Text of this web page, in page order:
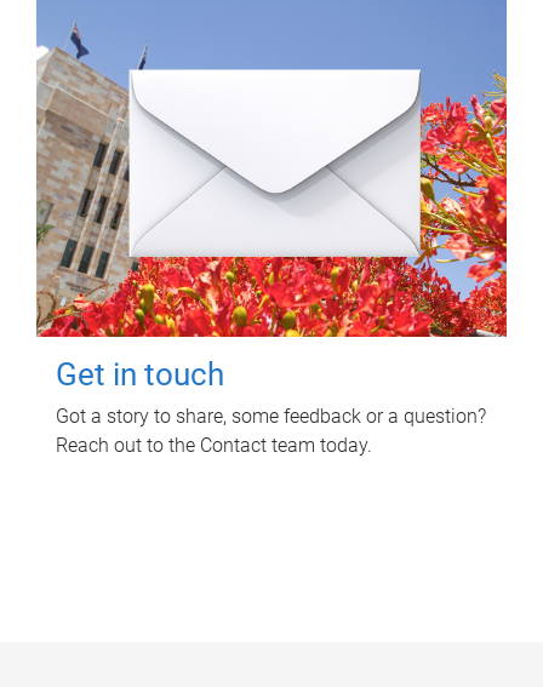
Get in touch
Got a story to share, some feedback or a question?
Reach out to the Contact team today.